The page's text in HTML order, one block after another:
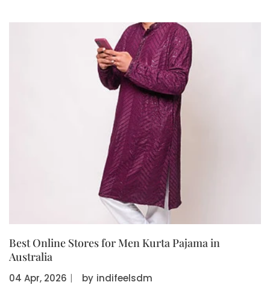
Best Online Stores for Men Kurta Pajama in
Australia
04 Apr, 2026 〡 by indifeelsdm